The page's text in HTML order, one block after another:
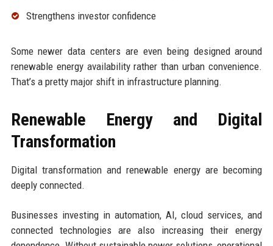
Strengthens investor confidence
Some newer data centers are even being designed around
renewable energy availability rather than urban convenience.
That’s a pretty major shift in infrastructure planning.
Renewable Energy and Digital
Transformation
Digital transformation and renewable energy are becoming
deeply connected.
Businesses investing in automation, AI, cloud services, and
connected technologies are also increasing their energy